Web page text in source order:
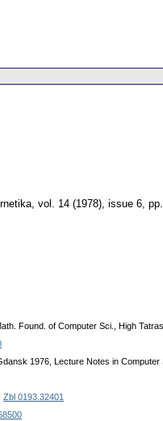
, vol. 14 (1978), issue 6,
Found. of Computer Sci., High
1976, Lecture Notes in Computer
Zbl 0193.32401